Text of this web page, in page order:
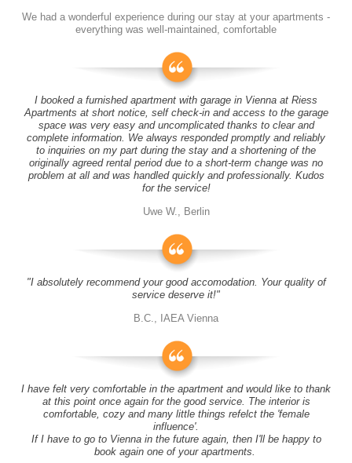
We had a wonderful experience during our stay at your apartments -
everything was well-maintained, comfortable
I booked a furnished apartment with garage in Vienna at Riess
Apartments at short notice, self check-in and access to the garage
space was very easy and uncomplicated thanks to clear and
complete information. We always responded promptly and reliably
to inquiries on my part during the stay and a shortening of the
originally agreed rental period due to a short-term change was no
problem at all and was handled quickly and professionally. Kudos
for the service!
Uwe W., Berlin
"I absolutely recommend your good accomodation. Your quality of
service deserve it!"
B.C., IAEA Vienna
I have felt very comfortable in the apartment and would like to thank
at this point once again for the good service. The interior is
comfortable, cozy and many little things refelct the 'female
influence'.
If I have to go to Vienna in the future again, then I'll be happy to
book again one of your apartments.